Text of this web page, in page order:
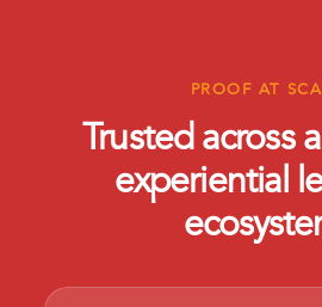
PROOF AT
Trusted across
experiential